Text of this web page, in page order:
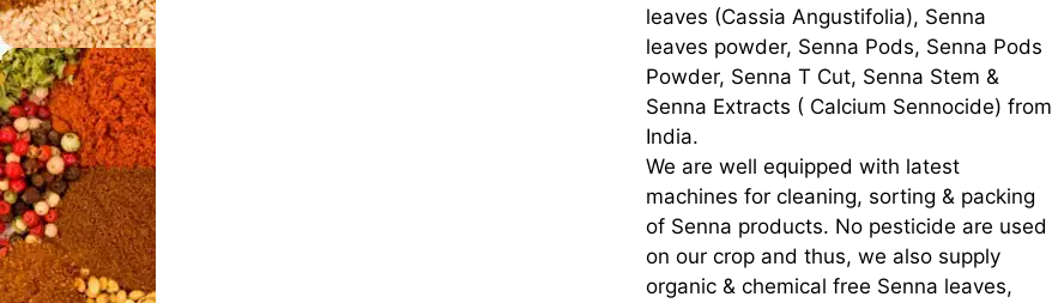
leaves (Cassia Angustifolia), Senna
leaves powder, Senna Pods, Senna Pods
Powder, Senna T Cut, Senna Stem &
Senna Extracts ( Calcium Sennocide) from
India.
We are well equipped with latest
machines for cleaning, sorting & packing
of Senna products. No pesticide are used
on our crop and thus, we also supply
organic & chemical free Senna leaves,